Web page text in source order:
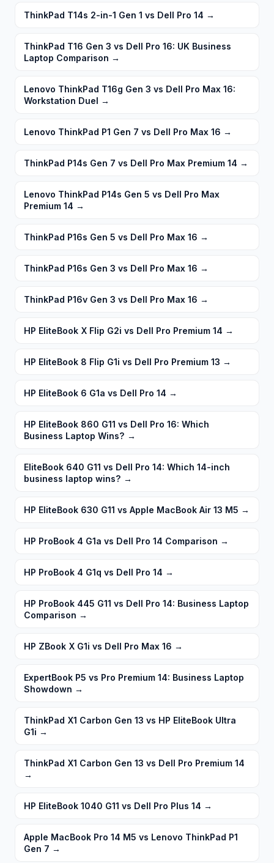
ThinkPad T14s 2-in-1 Gen 1 vs Dell Pro 14 →
ThinkPad T16 Gen 3 vs Dell Pro 16: UK Business
Laptop Comparison →
Lenovo ThinkPad T16g Gen 3 vs Dell Pro Max 16:
Workstation Duel →
Lenovo ThinkPad P1 Gen 7 vs Dell Pro Max 16 →
ThinkPad P14s Gen 7 vs Dell Pro Max Premium 14 →
Lenovo ThinkPad P14s Gen 5 vs Dell Pro Max
Premium 14 →
ThinkPad P16s Gen 5 vs Dell Pro Max 16 →
ThinkPad P16s Gen 3 vs Dell Pro Max 16 →
ThinkPad P16v Gen 3 vs Dell Pro Max 16 →
HP EliteBook X Flip G2i vs Dell Pro Premium 14 →
HP EliteBook 8 Flip G1i vs Dell Pro Premium 13 →
HP EliteBook 6 G1a vs Dell Pro 14 →
HP EliteBook 860 G11 vs Dell Pro 16: Which
Business Laptop Wins? →
EliteBook 640 G11 vs Dell Pro 14: Which 14-inch
business laptop wins? →
HP EliteBook 630 G11 vs Apple MacBook Air 13 M5 →
HP ProBook 4 G1a vs Dell Pro 14 Comparison →
HP ProBook 4 G1q vs Dell Pro 14 →
HP ProBook 445 G11 vs Dell Pro 14: Business Laptop
Comparison →
HP ZBook X G1i vs Dell Pro Max 16 →
ExpertBook P5 vs Pro Premium 14: Business Laptop
Showdown →
ThinkPad X1 Carbon Gen 13 vs HP EliteBook Ultra
G1i →
ThinkPad X1 Carbon Gen 13 vs Dell Pro Premium 14
→
HP EliteBook 1040 G11 vs Dell Pro Plus 14 →
Apple MacBook Pro 14 M5 vs Lenovo ThinkPad P1
Gen 7 →